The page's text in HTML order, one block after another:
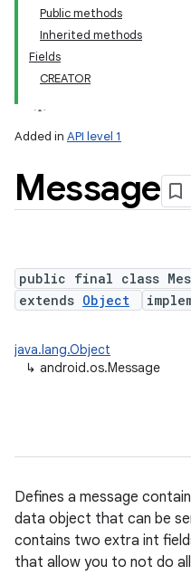
Public methods
Inherited methods
Fields
CREATOR
Added in API level 1
Message
public final class
extends Object
java.lang.Object
↳ android.os.Message
Defines a message
data object that can be
contains two extra int
that allow you to not do